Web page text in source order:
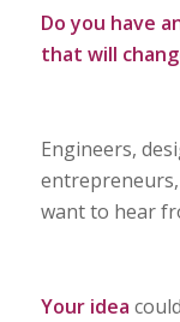
Do you have
that will
Engineers,
want to hear
Your idea